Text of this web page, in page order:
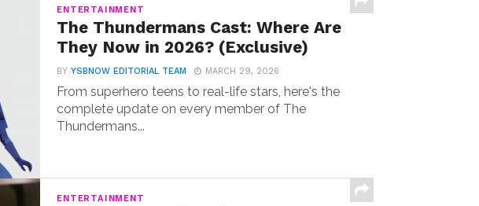
ENTERTAINMENT
The Thundermans Cast: Where Are
They Now in 2026? (Exclusive)
BYYSBNOW EDITORIAL TEAM MARCH 29, 2026
From superhero teens to real-life stars, here's the
complete update on every member of The
Thundermans...
ENTERTAINMENT